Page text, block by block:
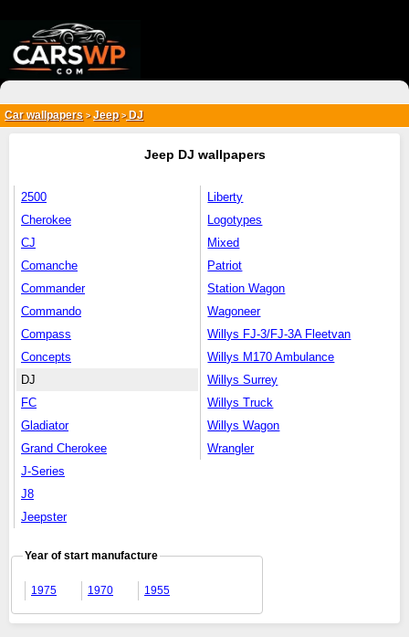
Car wallpapers > Jeep>DJ
Jeep DJ wallpapers
2500
Cherokee
CJ
Comanche
Commander
Commando
Compass
Concepts
DJ
FC
Gladiator
Grand Cherokee
J-Series
J8
Jeepster
Liberty
Logotypes
Mixed
Patriot
Station Wagon
Wagoneer
Willys FJ-3/FJ-3A Fleetvan
Willys M170 Ambulance
Willys Surrey
Willys Truck
Willys Wagon
Wrangler
Year of start manufacture
1975 1970 1955